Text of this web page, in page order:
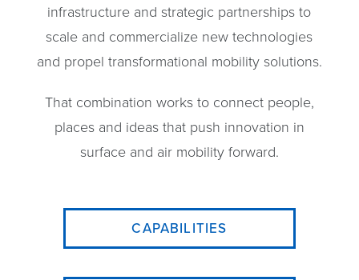
infrastructure and strategic partnerships to
scale and commercialize new technologies
and propel transformational mobility solutions.
That combination works to connect people,
places and ideas that push innovation in
surface and air mobility forward.
CAPABILITIES